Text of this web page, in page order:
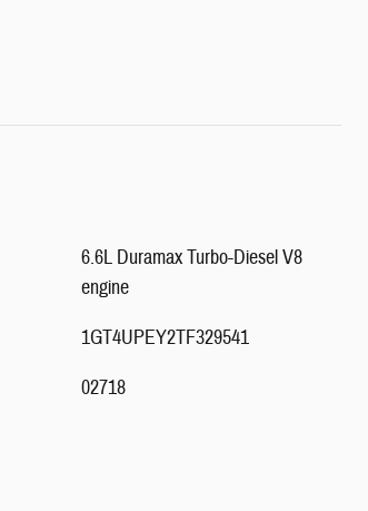
6.6L Duramax Turbo-Diesel V8
engine
1GT4UPEY2TF329541
02718